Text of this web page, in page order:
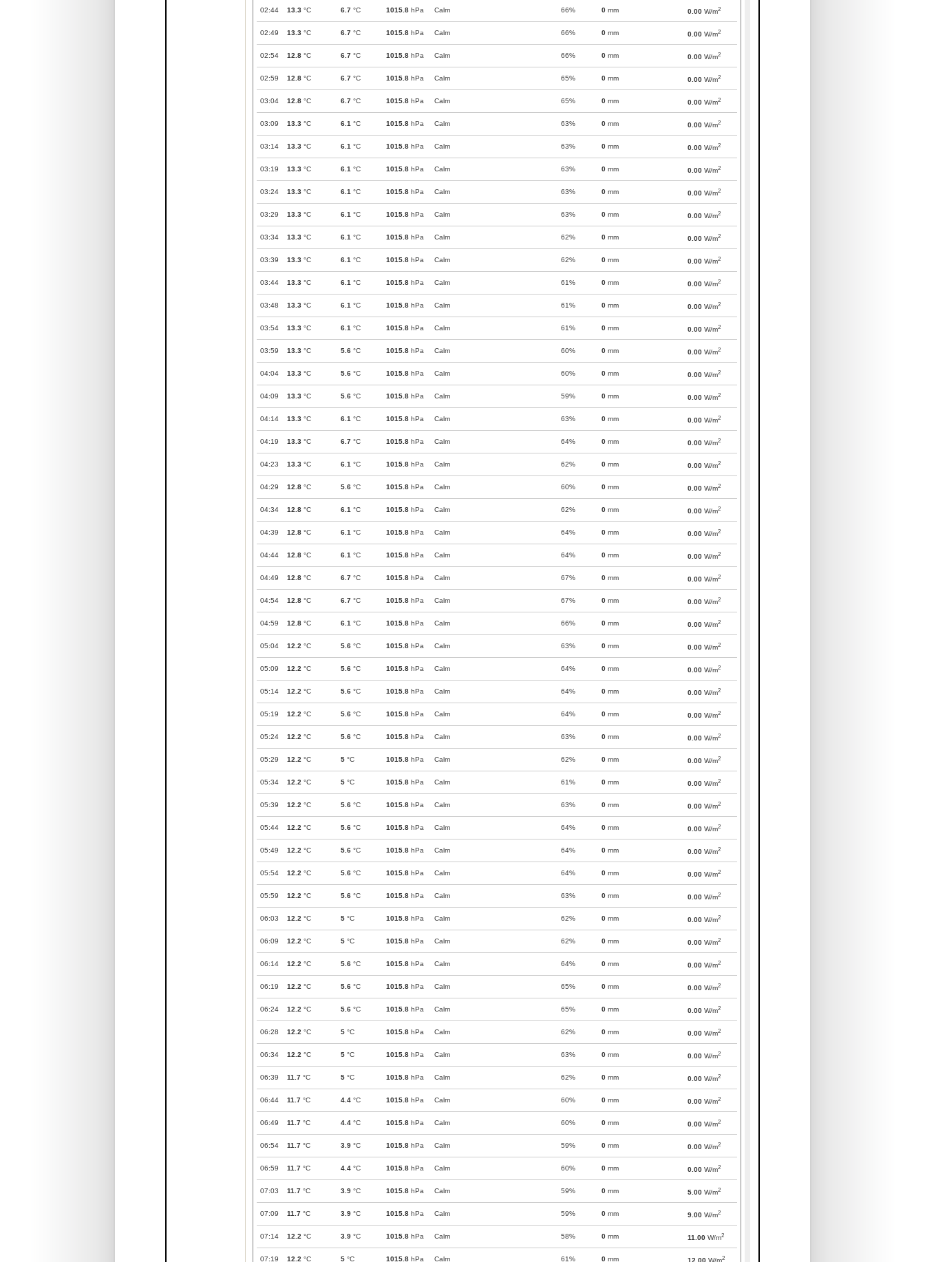
02:44 13.3 °C 6.7 °C 1015.8 hPa Calm 66% 0 mm 0.00 W/m2
02:49 13.3 °C 6.7 °C 1015.8 hPa Calm 66% 0 mm 0.00 W/m2
02:54 12.8 °C 6.7 °C 1015.8 hPa Calm 66% 0 mm 0.00 W/m2
02:59 12.8 °C 6.7 °C 1015.8 hPa Calm 65% 0 mm 0.00 W/m2
03:04 12.8 °C 6.7 °C 1015.8 hPa Calm 65% 0 mm 0.00 W/m2
03:09 13.3 °C 6.1 °C 1015.8 hPa Calm 63% 0 mm 0.00 W/m2
03:14 13.3 °C 6.1 °C 1015.8 hPa Calm 63% 0 mm 0.00 W/m2
03:19 13.3 °C 6.1 °C 1015.8 hPa Calm 63% 0 mm 0.00 W/m2
03:24 13.3 °C 6.1 °C 1015.8 hPa Calm 63% 0 mm 0.00 W/m2
03:29 13.3 °C 6.1 °C 1015.8 hPa Calm 63% 0 mm 0.00 W/m2
03:34 13.3 °C 6.1 °C 1015.8 hPa Calm 62% 0 mm 0.00 W/m2
03:39 13.3 °C 6.1 °C 1015.8 hPa Calm 62% 0 mm 0.00 W/m2
03:44 13.3 °C 6.1 °C 1015.8 hPa Calm 61% 0 mm 0.00 W/m2
03:48 13.3 °C 6.1 °C 1015.8 hPa Calm 61% 0 mm 0.00 W/m2
03:54 13.3 °C 6.1 °C 1015.8 hPa Calm 61% 0 mm 0.00 W/m2
03:59 13.3 °C 5.6 °C 1015.8 hPa Calm 60% 0 mm 0.00 W/m2
04:04 13.3 °C 5.6 °C 1015.8 hPa Calm 60% 0 mm 0.00 W/m2
04:09 13.3 °C 5.6 °C 1015.8 hPa Calm 59% 0 mm 0.00 W/m2
04:14 13.3 °C 6.1 °C 1015.8 hPa Calm 63% 0 mm 0.00 W/m2
04:19 13.3 °C 6.7 °C 1015.8 hPa Calm 64% 0 mm 0.00 W/m2
04:23 13.3 °C 6.1 °C 1015.8 hPa Calm 62% 0 mm 0.00 W/m2
04:29 12.8 °C 5.6 °C 1015.8 hPa Calm 60% 0 mm 0.00 W/m2
04:34 12.8 °C 6.1 °C 1015.8 hPa Calm 62% 0 mm 0.00 W/m2
04:39 12.8 °C 6.1 °C 1015.8 hPa Calm 64% 0 mm 0.00 W/m2
04:44 12.8 °C 6.1 °C 1015.8 hPa Calm 64% 0 mm 0.00 W/m2
04:49 12.8 °C 6.7 °C 1015.8 hPa Calm 67% 0 mm 0.00 W/m2
04:54 12.8 °C 6.7 °C 1015.8 hPa Calm 67% 0 mm 0.00 W/m2
04:59 12.8 °C 6.1 °C 1015.8 hPa Calm 66% 0 mm 0.00 W/m2
05:04 12.2 °C 5.6 °C 1015.8 hPa Calm 63% 0 mm 0.00 W/m2
05:09 12.2 °C 5.6 °C 1015.8 hPa Calm 64% 0 mm 0.00 W/m2
05:14 12.2 °C 5.6 °C 1015.8 hPa Calm 64% 0 mm 0.00 W/m2
05:19 12.2 °C 5.6 °C 1015.8 hPa Calm 64% 0 mm 0.00 W/m2
05:24 12.2 °C 5.6 °C 1015.8 hPa Calm 63% 0 mm 0.00 W/m2
05:29 12.2 °C 5 °C 1015.8 hPa Calm 62% 0 mm 0.00 W/m2
05:34 12.2 °C 5 °C 1015.8 hPa Calm 61% 0 mm 0.00 W/m2
05:39 12.2 °C 5.6 °C 1015.8 hPa Calm 63% 0 mm 0.00 W/m2
05:44 12.2 °C 5.6 °C 1015.8 hPa Calm 64% 0 mm 0.00 W/m2
05:49 12.2 °C 5.6 °C 1015.8 hPa Calm 64% 0 mm 0.00 W/m2
05:54 12.2 °C 5.6 °C 1015.8 hPa Calm 64% 0 mm 0.00 W/m2
05:59 12.2 °C 5.6 °C 1015.8 hPa Calm 63% 0 mm 0.00 W/m2
06:03 12.2 °C 5 °C 1015.8 hPa Calm 62% 0 mm 0.00 W/m2
06:09 12.2 °C 5 °C 1015.8 hPa Calm 62% 0 mm 0.00 W/m2
06:14 12.2 °C 5.6 °C 1015.8 hPa Calm 64% 0 mm 0.00 W/m2
06:19 12.2 °C 5.6 °C 1015.8 hPa Calm 65% 0 mm 0.00 W/m2
06:24 12.2 °C 5.6 °C 1015.8 hPa Calm 65% 0 mm 0.00 W/m2
06:28 12.2 °C 5 °C 1015.8 hPa Calm 62% 0 mm 0.00 W/m2
06:34 12.2 °C 5 °C 1015.8 hPa Calm 63% 0 mm 0.00 W/m2
06:39 11.7 °C 5 °C 1015.8 hPa Calm 62% 0 mm 0.00 W/m2
06:44 11.7 °C 4.4 °C 1015.8 hPa Calm 60% 0 mm 0.00 W/m2
06:49 11.7 °C 4.4 °C 1015.8 hPa Calm 60% 0 mm 0.00 W/m2
06:54 11.7 °C 3.9 °C 1015.8 hPa Calm 59% 0 mm 0.00 W/m2
06:59 11.7 °C 4.4 °C 1015.8 hPa Calm 60% 0 mm 0.00 W/m2
07:03 11.7 °C 3.9 °C 1015.8 hPa Calm 59% 0 mm 5.00 W/m2
07:09 11.7 °C 3.9 °C 1015.8 hPa Calm 59% 0 mm 9.00 W/m2
07:14 12.2 °C 3.9 °C 1015.8 hPa Calm 58% 0 mm 11.00 W/m2
07:19 12.2 °C 5 °C 1015.8 hPa Calm 61% 0 mm 12.00 W/m2